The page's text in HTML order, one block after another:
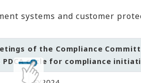
and customer
of the Compliance
cycle for compliance